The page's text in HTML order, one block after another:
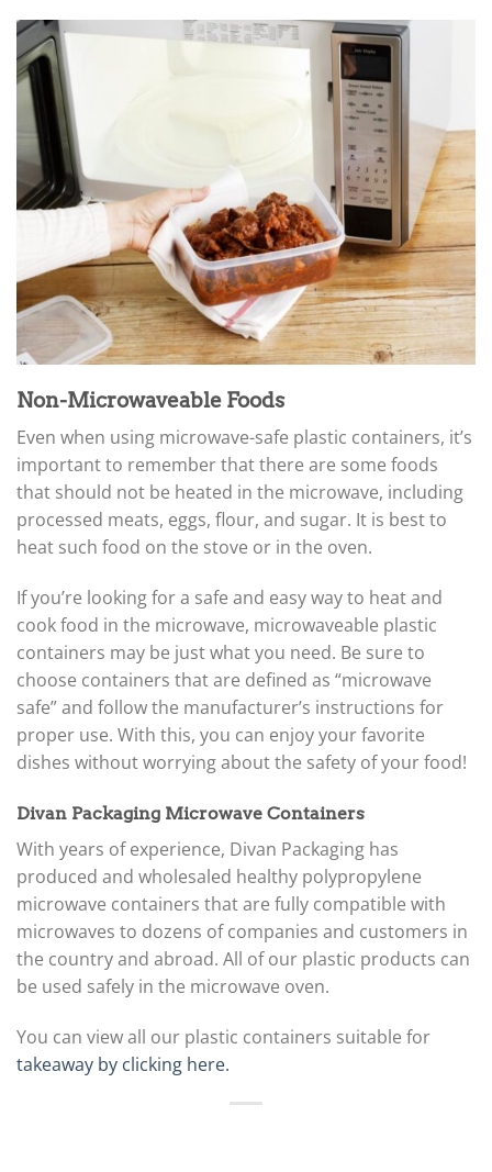
Non-Microwaveable Foods
Even when using microwave-safe plastic containers, it’s
important to remember that there are some foods
that should not be heated in the microwave, including
processed meats, eggs, flour, and sugar. It is best to
heat such food on the stove or in the oven.
If you’re looking for a safe and easy way to heat and
cook food in the microwave, microwaveable plastic
containers may be just what you need. Be sure to
choose containers that are defined as “microwave
safe” and follow the manufacturer’s instructions for
proper use. With this, you can enjoy your favorite
dishes without worrying about the safety of your food!
Divan Packaging Microwave Containers
With years of experience, Divan Packaging has
produced and wholesaled healthy polypropylene
microwave containers that are fully compatible with
microwaves to dozens of companies and customers in
the country and abroad. All of our plastic products can
be used safely in the microwave oven.
You can view all our plastic containers suitable for
takeaway by clicking here.